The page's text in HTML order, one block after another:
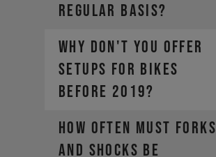
REGULAR BASIS?
WHY DON'T YOU OFFER
SETUPS FOR BIKES
BEFORE 2019?
HOW OFTEN MUST FORKS
AND SHOCKS BE